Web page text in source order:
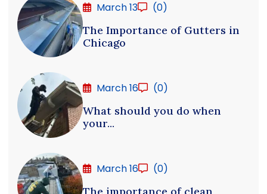
March 13
(0)
The Importance of Gutters in
Chicago
March 16
(0)
What should you do when
your...
March 16
(0)